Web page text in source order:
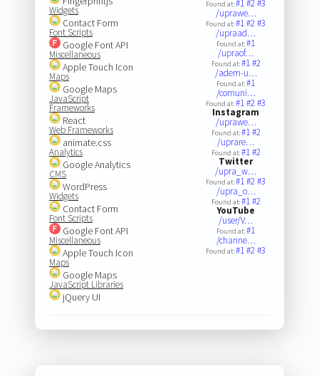
Widgets
Contact Form
Font Scripts
Google Font API
Miscellaneous
Apple Touch Icon
Maps
Google Maps
JavaScript
Frameworks
React
Web Frameworks
animate.css
Analytics
Google Analytics
CMS
WordPress
Widgets
Contact Form
Font Scripts
Google Font API
Miscellaneous
Apple Touch Icon
Maps
Google Maps
JavaScript Libraries
jQuery UI
Found at:#1#2#3
/uprawe…
Found at:#1#2#3
/upraad…
Found at:#1
/upraof…
Found at:#1#2
/adem-u…
Found at:#1
/comuni…
Found at:#1#2#3
Instagram
/uprawe…
Found at:#1#2
/uprare…
Found at:#1#2
Twitter
/upra_w…
Found at:#1#2#3
/upra_o…
Found at:#1#2
YouTube
/user/V…
Found at:#1
/channe…
Found at:#1#2#3